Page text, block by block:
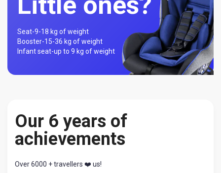
Seat-9-18 kg of weight
Booster-15-36 kg of weight
Infant seat-up to 9 kg of weight
Our 6 years of
achievements
Over 6000 + travellers ❤️ us!